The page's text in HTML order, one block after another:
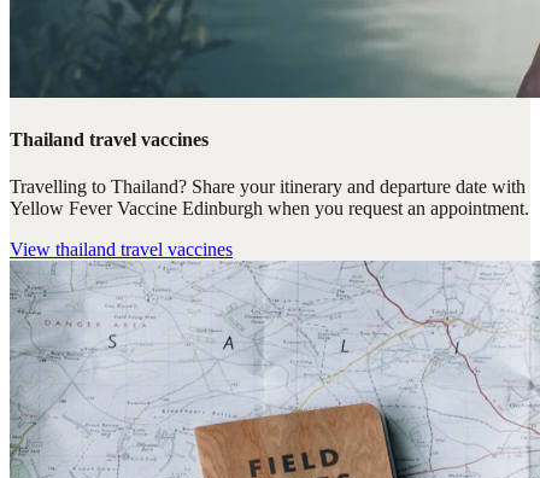
Thailand travel vaccines
Travelling to Thailand? Share your itinerary and departure date with
Yellow Fever Vaccine Edinburgh when you request an appointment.
View thailand travel vaccines